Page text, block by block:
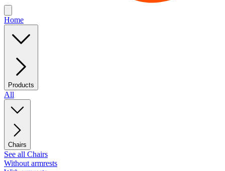
Home
Products
All
Chairs
See all Chairs
Without armrests